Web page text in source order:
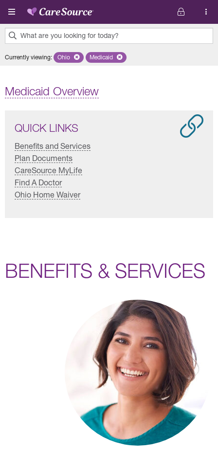
Skip to main content
What are you looking for today?
results
Currently viewing: Remove selected state 'Ohio'
Ohio Remove selected plan 'Medicaid'
Medicaid
Medicaid Overview
QUICK LINKS
Benefits and Services
Plan Documents
CareSource MyLife
Find A Doctor
Ohio Home Waiver
BENEFITS & SERVICES